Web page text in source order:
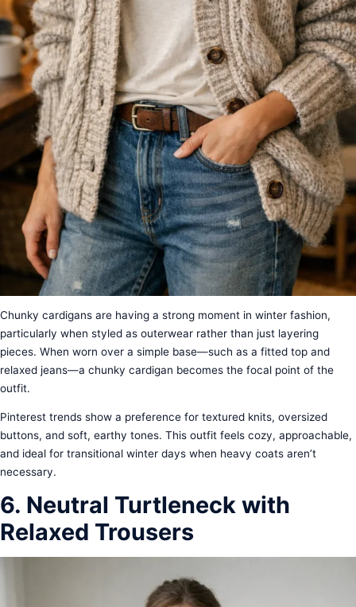
Chunky cardigans are having a strong moment in winter fashion,
particularly when styled as outerwear rather than just layering
pieces. When worn over a simple base—such as a fitted top and
relaxed jeans—a chunky cardigan becomes the focal point of the
outfit.
Pinterest trends show a preference for textured knits, oversized
buttons, and soft, earthy tones. This outfit feels cozy, approachable,
and ideal for transitional winter days when heavy coats aren’t
necessary.
6. Neutral Turtleneck with
Relaxed Trousers